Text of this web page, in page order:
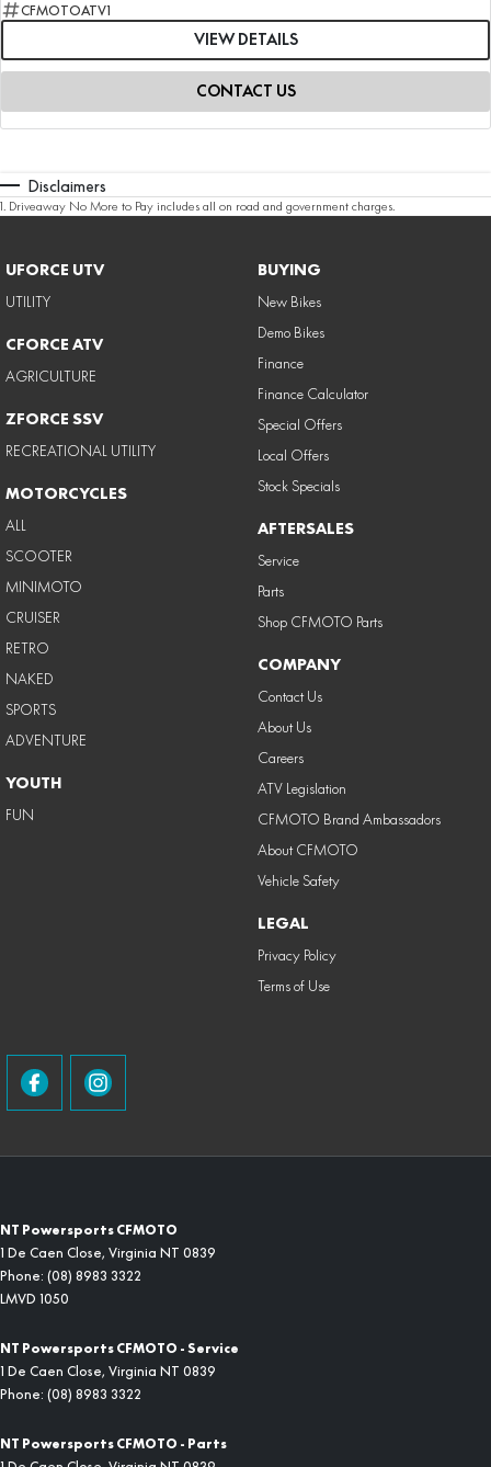
CFMOTOATV1
VIEW DETAILS
CONTACT US
Disclaimers
1. Driveaway No More to Pay includes all on road and government charges.
UFORCE UTV
UTILITY
CFORCE ATV
AGRICULTURE
ZFORCE SSV
RECREATIONAL UTILITY
MOTORCYCLES
ALL
SCOOTER
MINIMOTO
CRUISER
RETRO
NAKED
SPORTS
ADVENTURE
YOUTH
FUN
BUYING
New Bikes
Demo Bikes
Finance
Finance Calculator
Special Offers
Local Offers
Stock Specials
AFTERSALES
Service
Parts
Shop CFMOTO Parts
COMPANY
Contact Us
About Us
Careers
ATV Legislation
CFMOTO Brand Ambassadors
About CFMOTO
Vehicle Safety
LEGAL
Privacy Policy
Terms of Use
NT Powersports CFMOTO
1 De Caen Close, Virginia NT 0839
Phone: (08) 8983 3322
LMVD 1050
NT Powersports CFMOTO - Service
1 De Caen Close, Virginia NT 0839
Phone: (08) 8983 3322
NT Powersports CFMOTO - Parts